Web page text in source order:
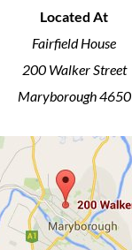
Located At
Fairfield House
200 Walker Street
Maryborough 4650